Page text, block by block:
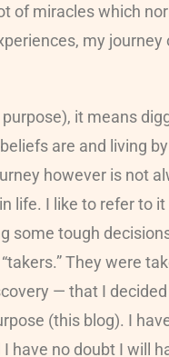
of miracles which
my journey
it means
are and living
however is not
life. I like to refer to
some tough
They were
— that I
(this blog). I
no doubt I will